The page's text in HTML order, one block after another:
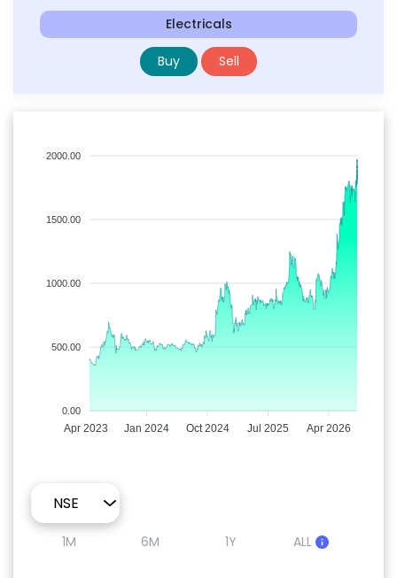
Electricals
Buy Sell
2000.00
1500.00
1000.00
500.00
0.00
Apr 2023 Jan 2024 Oct 2024 Jul 2025 Apr 2026
1M 6M 1Y ALL